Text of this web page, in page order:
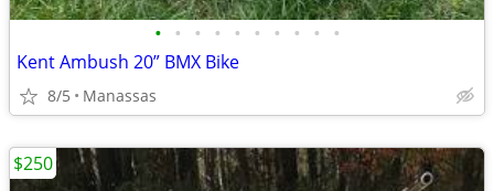
• • • • • • • • • •
Kent Ambush 20” BMX Bike
8/5 Manassas
$250